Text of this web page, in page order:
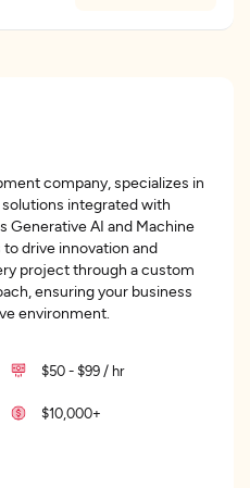
company, specializes in
integrated with
Generative AI and Machine
drive innovation and
project through a custom
ensuring your business
environment.
$50 - $99 / hr
$10,000+